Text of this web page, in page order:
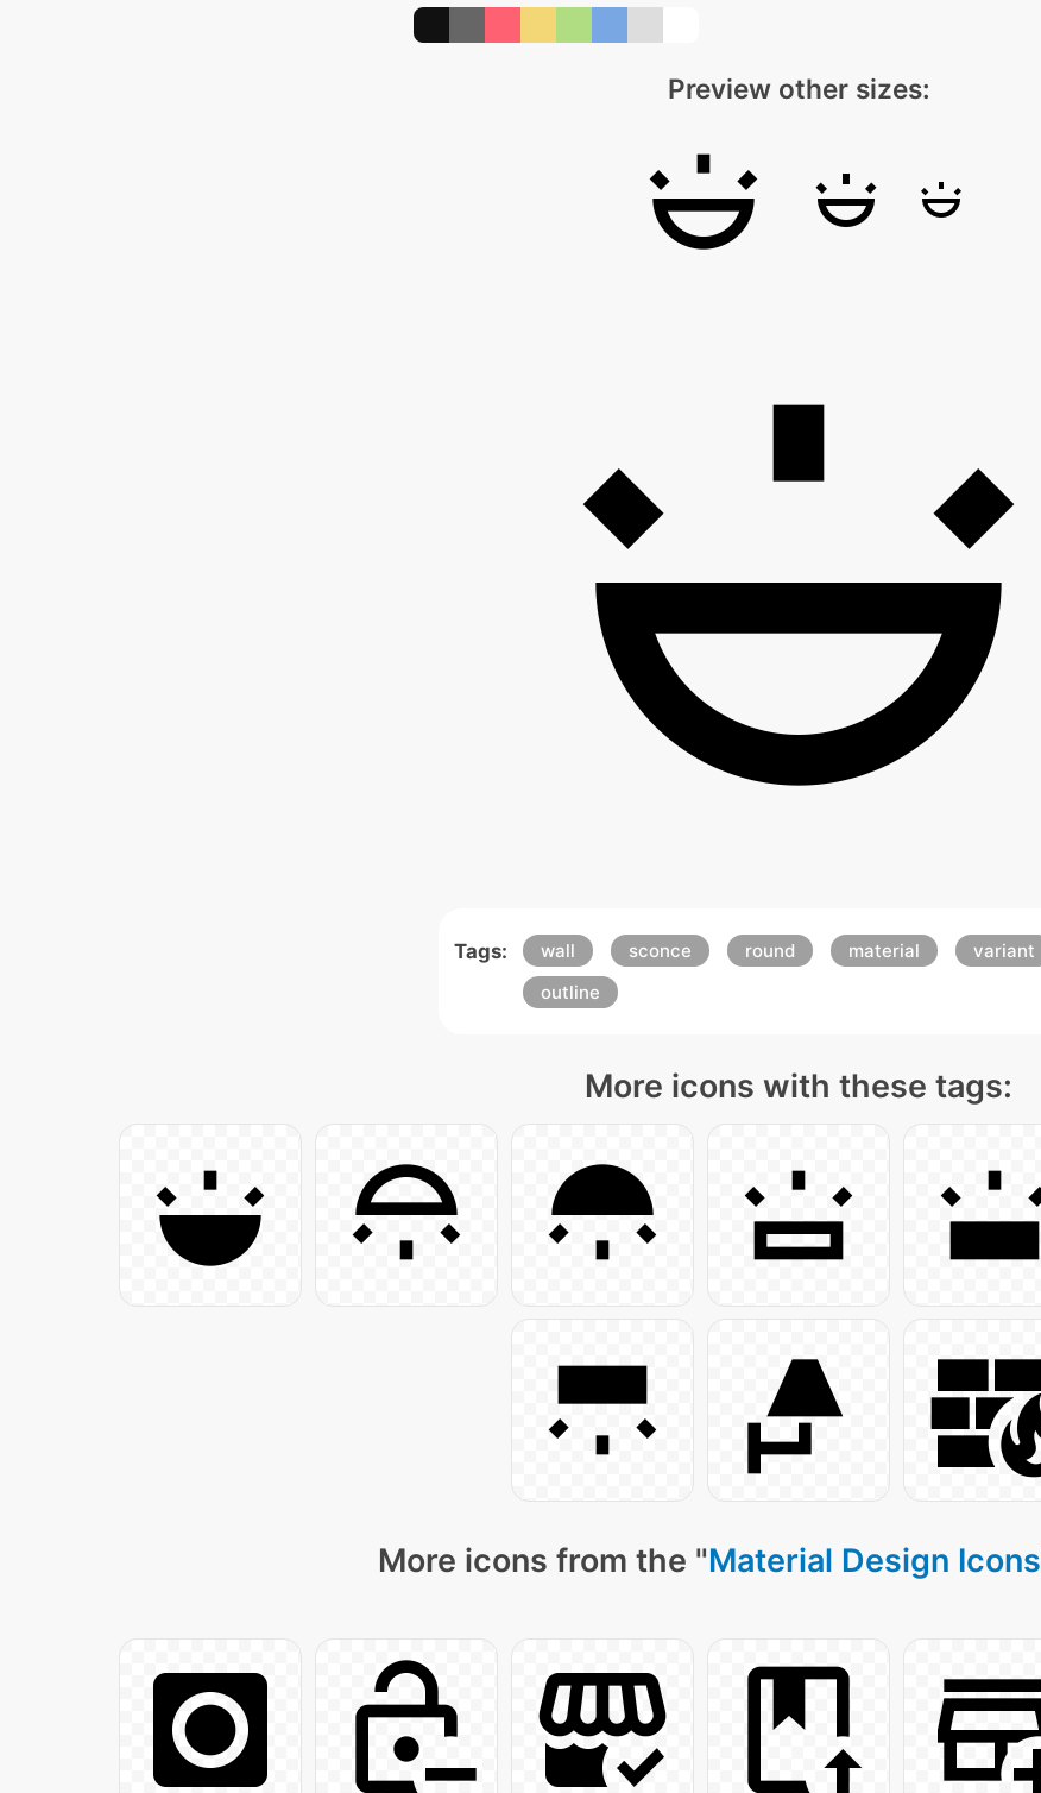
Preview other sizes:
Tags: wall sconce round material
variant
outline
More icons with these tags:
More icons from the "Material Design Icons